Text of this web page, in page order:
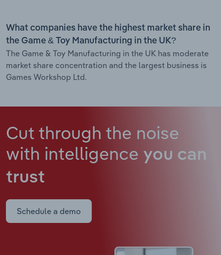
What companies have the highest market share in
the Game & Toy Manufacturing in the UK?
The Game & Toy Manufacturing in the UK has moderate
market share concentration and the largest business is
Games Workshop Ltd.
Cut through the noise
with intelligence you can
trust
Schedule a demo